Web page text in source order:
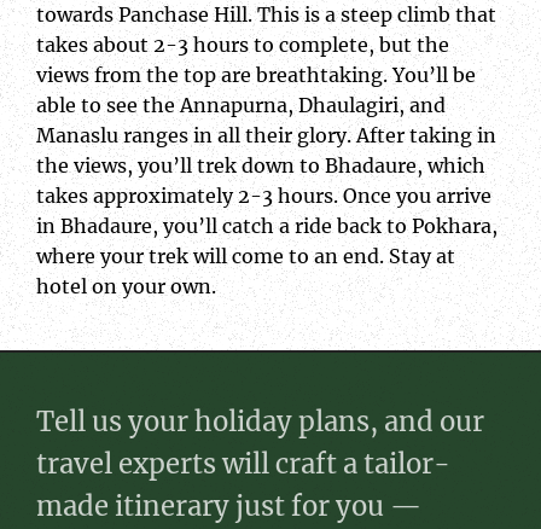
towards Panchase Hill. This is a steep climb that
takes about 2-3 hours to complete, but the
views from the top are breathtaking. You’ll be
able to see the Annapurna, Dhaulagiri, and
Manaslu ranges in all their glory. After taking in
the views, you’ll trek down to Bhadaure, which
takes approximately 2-3 hours. Once you arrive
in Bhadaure, you’ll catch a ride back to Pokhara,
where your trek will come to an end. Stay at
hotel on your own.
Tell us your holiday plans, and our
travel experts will craft a tailor-
made itinerary just for you —